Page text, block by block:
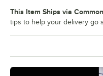
This Item Ships via
tips to help your delivery go